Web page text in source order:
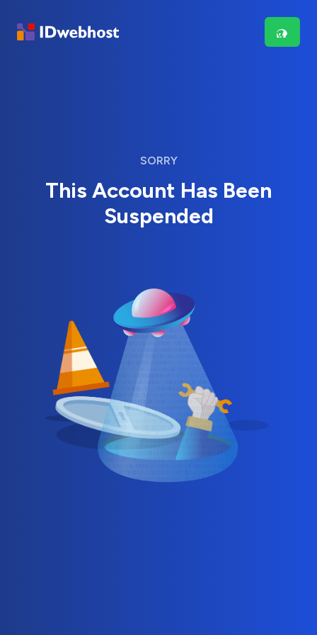
SORRY
This Account Has Been
Suspended